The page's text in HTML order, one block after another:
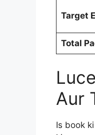
Target
Total
Aur
Is book